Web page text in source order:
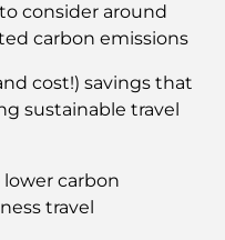
consider around
carbon emissions
cost!) savings that
sustainable travel
carbon
travel